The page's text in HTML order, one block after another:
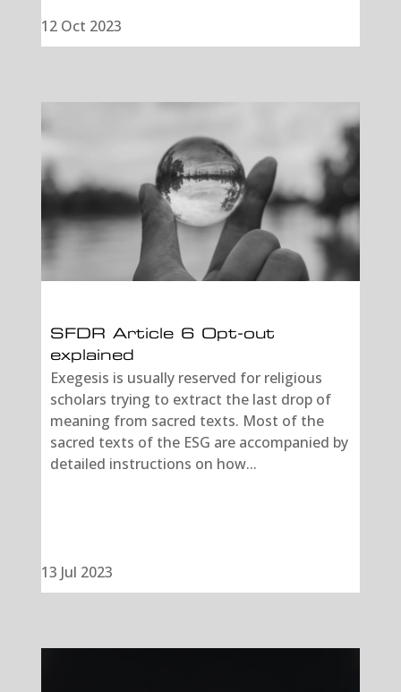
12 Oct 2023
SFDR Article 6 Opt-out
explained
13 Jul 2023
Exegesis is usually reserved for religious
scholars trying to extract the last drop of
meaning from sacred texts. Most of the
sacred texts of the ESG are accompanied by
detailed instructions on how...